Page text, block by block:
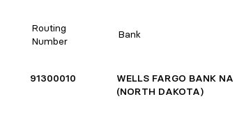
Routing
Number
Bank
91300010
WELLS FARGO BANK NA
(NORTH DAKOTA)